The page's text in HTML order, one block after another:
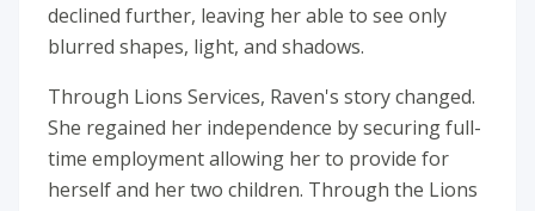
declined further, leaving her able to see only
blurred shapes, light, and shadows.
Through Lions Services, Raven's story changed.
She regained her independence by securing full-
time employment allowing her to provide for
herself and her two children. Through the Lions